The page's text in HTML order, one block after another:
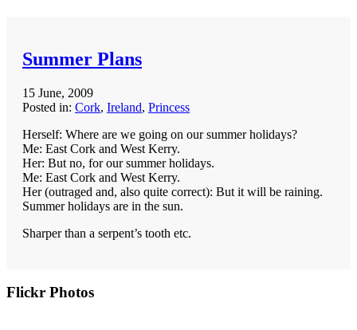
Summer Plans
15 June, 2009
Posted in: Cork, Ireland, Princess
Herself: Where are we going on our summer holidays?
Me: East Cork and West Kerry.
Her: But no, for our summer holidays.
Me: East Cork and West Kerry.
Her (outraged and, also quite correct): But it will be raining.
Summer holidays are in the sun.
Sharper than a serpent’s tooth etc.
Primary
Flickr Photos